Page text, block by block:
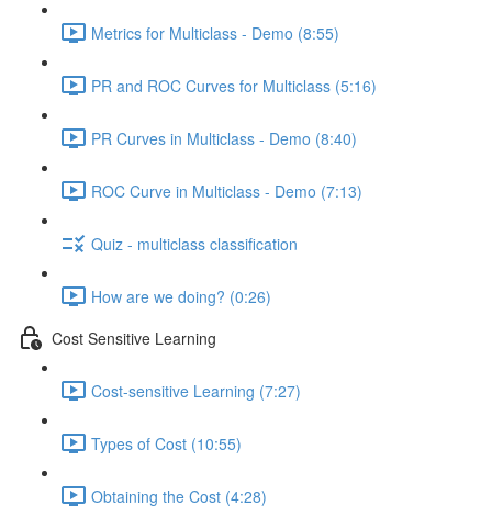
Metrics for Multiclass - Demo (8:55)
PR and ROC Curves for Multiclass (5:16)
PR Curves in Multiclass - Demo (8:40)
ROC Curve in Multiclass - Demo (7:13)
Quiz - multiclass classification
How are we doing? (0:26)
Cost Sensitive Learning
Cost-sensitive Learning (7:27)
Types of Cost (10:55)
Obtaining the Cost (4:28)